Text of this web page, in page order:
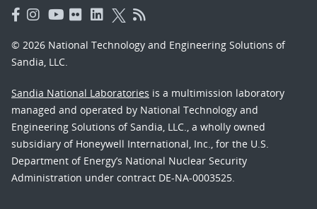
© 2026 National Technology and Engineering Solutions of
Sandia, LLC.
Sandia National Laboratories is a multimission laboratory
managed and operated by National Technology and
Engineering Solutions of Sandia, LLC., a wholly owned
subsidiary of Honeywell International, Inc., for the U.S.
Department of Energy’s National Nuclear Security
Administration under contract DE-NA-0003525.